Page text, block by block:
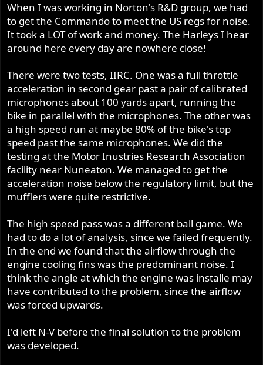
When I was working in Norton's R&D group, we had
to get the Commando to meet the US regs for noise.
It took a LOT of work and money. The Harleys I hear
around here every day are nowhere close!
There were two tests, IIRC. One was a full throttle
acceleration in second gear past a pair of calibrated
microphones about 100 yards apart, running the
bike in parallel with the microphones. The other was
a high speed run at maybe 80% of the bike's top
speed past the same microphones. We did the
testing at the Motor Inustries Research Association
facility near Nuneaton. We managed to get the
acceleration noise below the regulatory limit, but the
mufflers were quite restrictive.
The high speed pass was a different ball game. We
had to do a lot of analysis, since we failed frequently.
In the end we found that the airflow through the
engine cooling fins was the predominant noise. I
think the angle at which the engine was installe may
have contributed to the problem, since the airflow
was forced upwards.
I'd left N-V before the final solution to the problem
was developed.